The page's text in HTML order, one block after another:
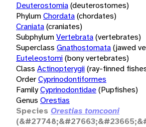
Deuterostomia(deuterostomes)
PhylumChordata(chordates)
Craniata(craniates)
SubphylumVertebrata(vertebrates)
Superclass Gnathostomata(jawed
Euteleostomi(bony vertebrates)
Class Actinopterygii(ray-finned
OrderCyprinodontiformes
FamilyCyprinodontidae(Pupfishes)
Genus Orestias
Species Orestias tomcooni